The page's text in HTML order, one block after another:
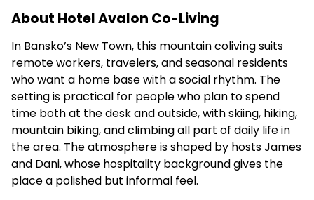
About Hotel Avalon Co-Living
In Bansko’s New Town, this mountain coliving suits
remote workers, travelers, and seasonal residents
who want a home base with a social rhythm. The
setting is practical for people who plan to spend
time both at the desk and outside, with skiing, hiking,
mountain biking, and climbing all part of daily life in
the area. The atmosphere is shaped by hosts James
and Dani, whose hospitality background gives the
place a polished but informal feel.